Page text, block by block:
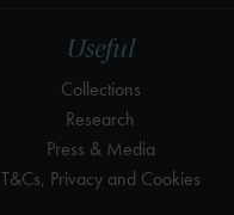
Useful
Collections
Research
Press & Media
T&Cs, Privacy and Cookies